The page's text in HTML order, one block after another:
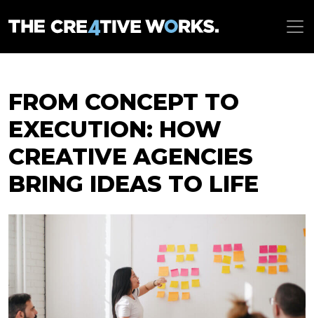
FROM CONCEPT TO
EXECUTION: HOW
CREATIVE AGENCIES
BRING IDEAS TO LIFE